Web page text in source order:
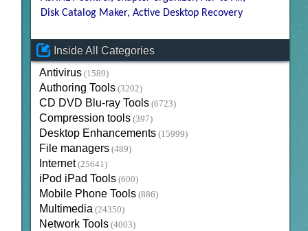
Disk Catalog Maker Active Desktop Recovery
Inside All Categories
Antivirus (1589)
Authoring Tools (3202)
CD DVD Blu-ray Tools (6723)
Compression tools (397)
Desktop Enhancements (15999)
File managers (489)
Internet (25641)
iPod iPad Tools (600)
Mobile Phone Tools (886)
Multimedia (24350)
Network Tools (4003)